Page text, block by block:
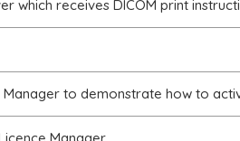
which receives DICOM print
Manager to demonstrate how to